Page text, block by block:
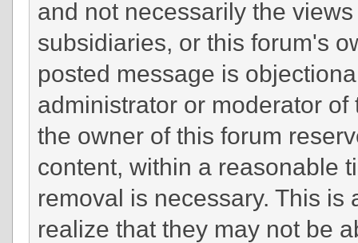
and not necessarily the
subsidiaries, or this forum's
posted message is
administrator or moderator
the owner of this forum
content, within a reasonable
removal is necessary. This
realize that they may not be